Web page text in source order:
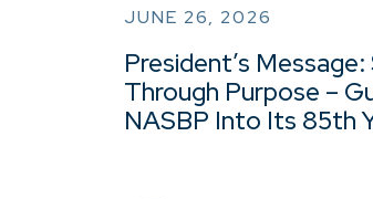
JUNE 26, 2026
President’s
Through Purpose –
NASBP Into Its 85th